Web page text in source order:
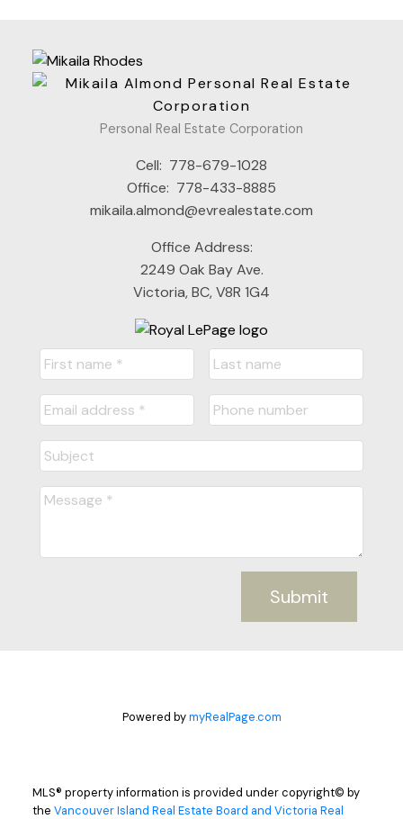
Personal Real Estate Corporation
Cell: 778-679-1028
Office: 778-433-8885
mikaila.almond@evrealestate.com
Office Address:
2249 Oak Bay Ave.
Victoria, BC, V8R 1G4
Submit
Powered bymyRealPage.com
MLS® property information is provided under copyright© by
the Vancouver Island Real Estate Board and Victoria Real